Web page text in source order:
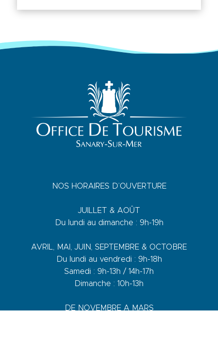
NOS HORAIRES D’OUVERTURE
JUILLET & AOÛT
Du lundi au dimanche : 9h-19h
AVRIL, MAI, JUIN, SEPTEMBRE & OCTOBRE
Du lundi au vendredi : 9h-18h
Samedi : 9h-13h / 14h-17h
Dimanche : 10h-13h
DE NOVEMBRE A MARS